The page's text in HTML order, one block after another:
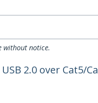
without notice.
2.0 over Cat5/